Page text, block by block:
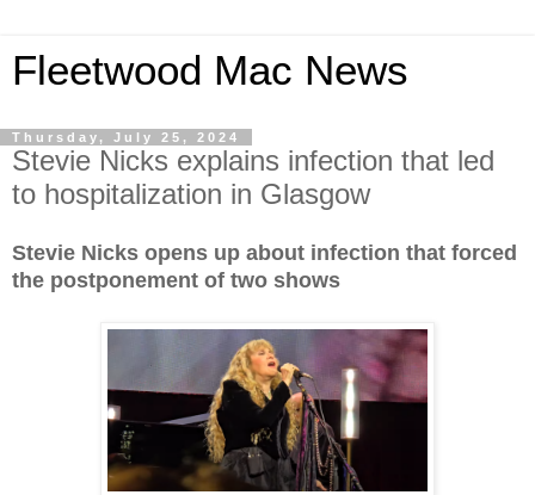
Fleetwood Mac News
Thursday, July 25, 2024
Stevie Nicks explains infection that led
to hospitalization in Glasgow
Stevie Nicks opens up about infection that forced
the postponement of two shows